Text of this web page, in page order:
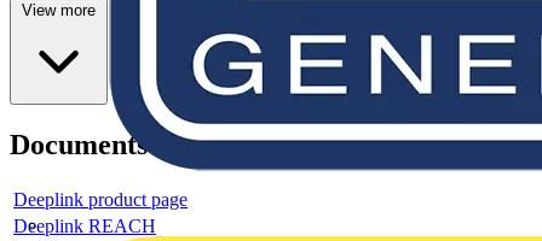
View more
Documents
Deeplink product page
Deeplink REACH